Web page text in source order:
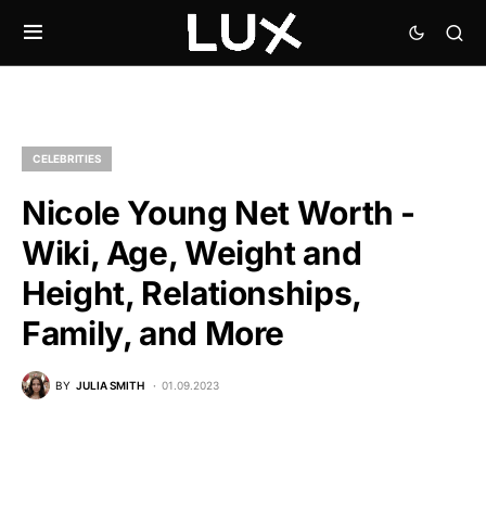
CELEBRITIES
Nicole Young Net Worth -
Wiki, Age, Weight and
Height, Relationships,
Family, and More
BY JULIA SMITH 01.09.2023